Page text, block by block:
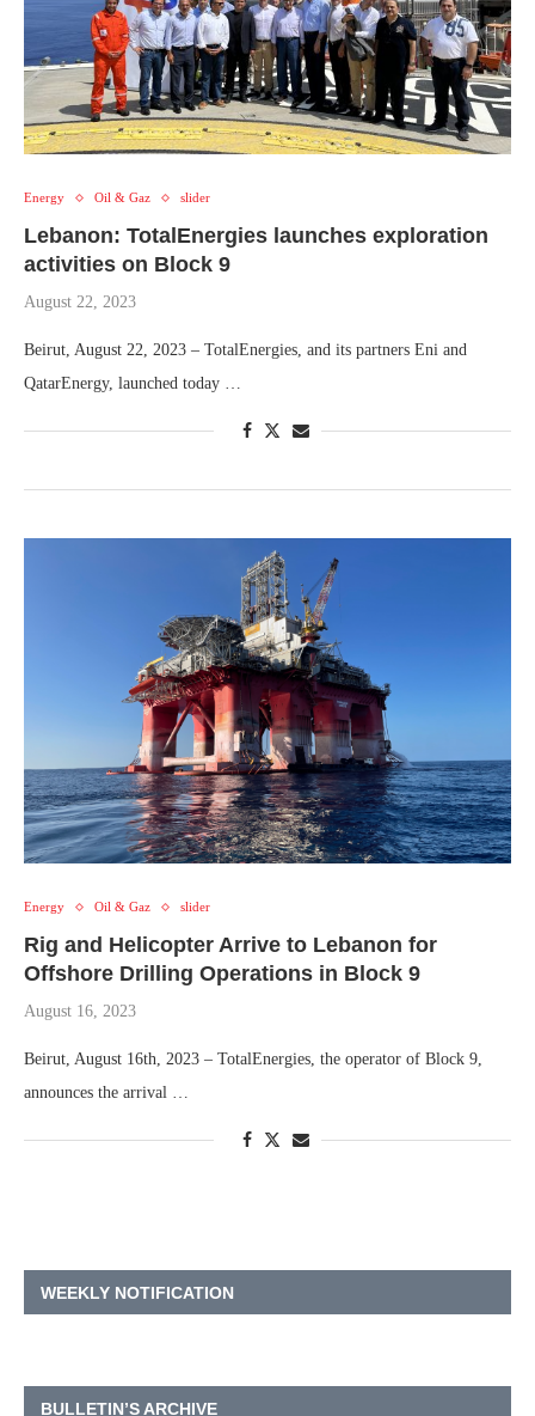
Energy Oil & Gaz slider
Lebanon: TotalEnergies launches exploration
activities on Block 9
August 22, 2023
Beirut, August 22, 2023 – TotalEnergies, and its partners Eni and
QatarEnergy, launched today …
Energy Oil & Gaz slider
Rig and Helicopter Arrive to Lebanon for
Offshore Drilling Operations in Block 9
August 16, 2023
Beirut, August 16th, 2023 – TotalEnergies, the operator of Block 9,
announces the arrival …
WEEKLY NOTIFICATION
BULLETIN’S ARCHIVE